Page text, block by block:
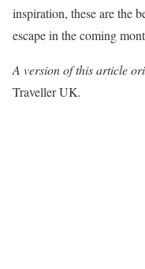
inspiration, these are the
escape in the coming
A version of this article
Traveller UK.